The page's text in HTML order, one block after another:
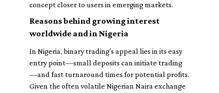
concept closer to users in emerging markets.
Reasons behind growing interest
worldwide and in Nigeria
In Nigeria, binary trading's appeal lies in its easy
entry point—small deposits can initiate trading
—and fast turnaround times for potential profits.
Given the often volatile Nigerian Naira exchange